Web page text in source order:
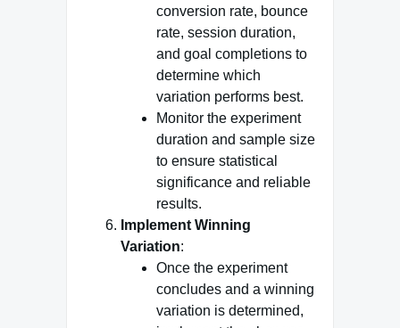
conversion rate, bounce
rate, session duration,
and goal completions to
determine which
variation performs best.
Monitor the experiment
duration and sample size
to ensure statistical
significance and reliable
results.
Implement Winning
Variation:
Once the experiment
concludes and a winning
variation is determined,